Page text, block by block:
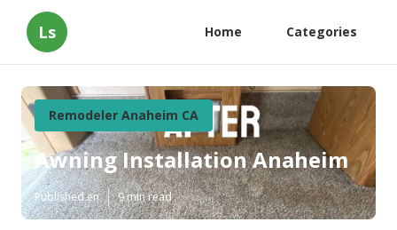
Ls Home Categories
Remodeler Anaheim CA
Awning Installation Anaheim
Published en 9 min read